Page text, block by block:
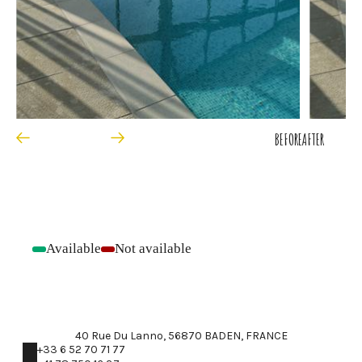
BEFOREAFTER
- Available - Not available
40 Rue Du Lanno, 56870 BADEN, FRANCE
+33 6 52 70 71 77